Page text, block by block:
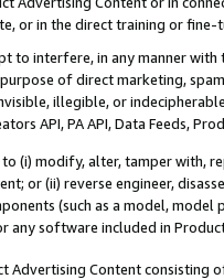
or in the direct training or
to interfere, in any manner
of direct marketing,
illegible, or
API, PA API, Data Feeds,
(i) modify, alter, tamper with,
or (ii) reverse engineer,
(such as a model,
any software included in
Advertising Content